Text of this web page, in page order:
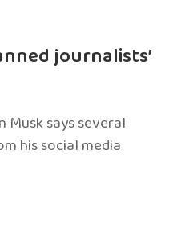
journalists’
Musk says several
his social media